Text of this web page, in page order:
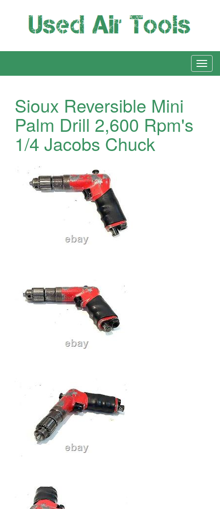
Sioux Reversible Mini
Palm Drill 2,600 Rpm's
1/4 Jacobs Chuck